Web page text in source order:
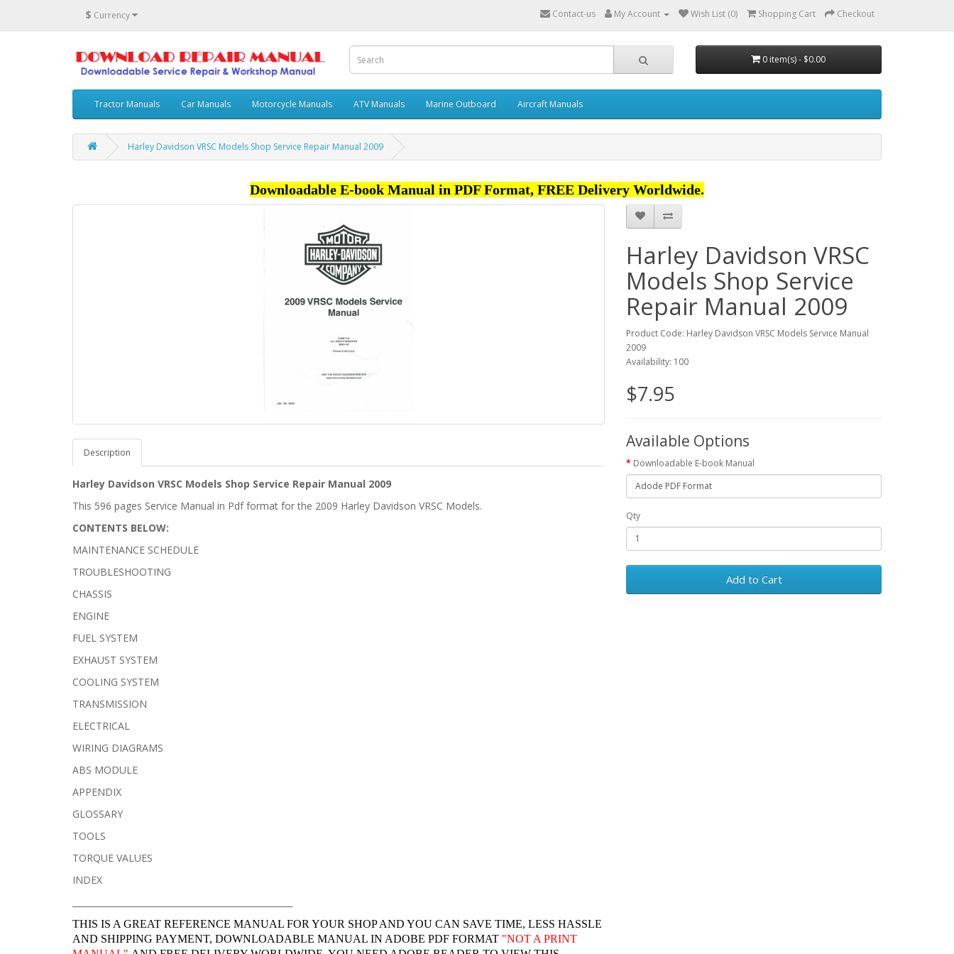
$ Currency Contact-us My Account Wish List (0) Shopping Cart Checkout
0 item(s) - $0.00
Tractor Manuals Car Manuals Motorcycle Manuals ATV Manuals Marine Outboard Aircraft Manuals
Harley Davidson VRSC Models Shop Service Repair Manual 2009
Downloadable E-book Manual in PDF Format, FREE Delivery Worldwide.
Description
Harley Davidson VRSC Models Shop Service Repair Manual 2009
This 596 pages Service Manual in Pdf format for the 2009 Harley Davidson VRSC Models.
CONTENTS BELOW:
MAINTENANCE SCHEDULE
TROUBLESHOOTING
CHASSIS
ENGINE
FUEL SYSTEM
EXHAUST SYSTEM
COOLING SYSTEM
TRANSMISSION
ELECTRICAL
WIRING DIAGRAMS
ABS MODULE
APPENDIX
GLOSSARY
TOOLS
TORQUE VALUES
INDEX
THIS IS A GREAT REFERENCE MANUAL FOR YOUR SHOP AND YOU CAN SAVE TIME, LESS HASSLE
AND SHIPPING PAYMENT, DOWNLOADABLE MANUAL IN ADOBE PDF FORMAT "NOT A PRINT
Harley Davidson VRSC
Models Shop Service
Repair Manual 2009
Product Code: Harley Davidson VRSC Models Service Manual
2009
Availability: 100
$7.95
Available Options
Downloadable E-book Manual
Qty
Add to Cart